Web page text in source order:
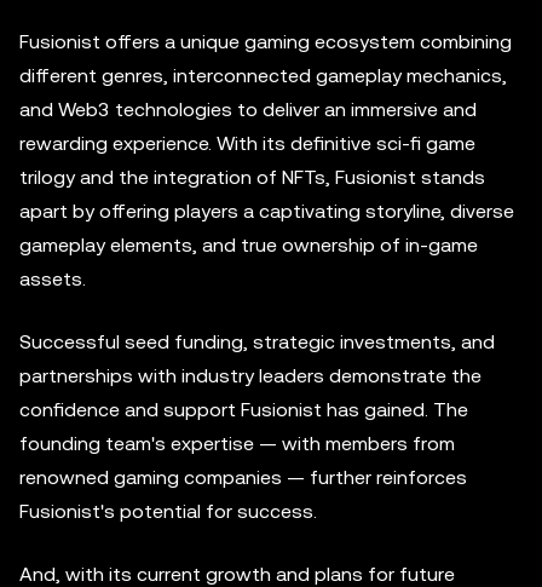
Fusionist offers a unique gaming ecosystem combining
different genres, interconnected gameplay mechanics,
and Web3 technologies to deliver an immersive and
rewarding experience. With its definitive sci-fi game
trilogy and the integration of NFTs, Fusionist stands
apart by offering players a captivating storyline, diverse
gameplay elements, and true ownership of in-game
assets.
Successful seed funding, strategic investments, and
partnerships with industry leaders demonstrate the
confidence and support Fusionist has gained. The
founding team's expertise — with members from
renowned gaming companies — further reinforces
Fusionist's potential for success.
And, with its current growth and plans for future